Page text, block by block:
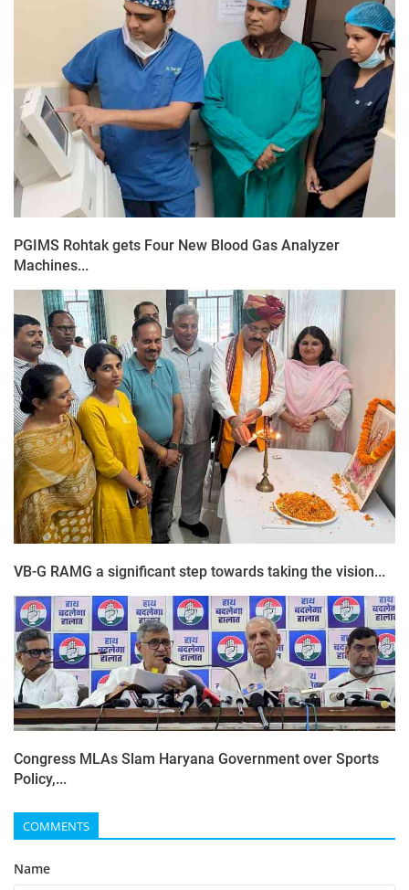
PGIMS Rohtak gets Four New Blood Gas Analyzer
Machines...
VB-G RAMG a significant step towards taking the vision...
Congress MLAs Slam Haryana Government over Sports
Policy,...
COMMENTS
Name